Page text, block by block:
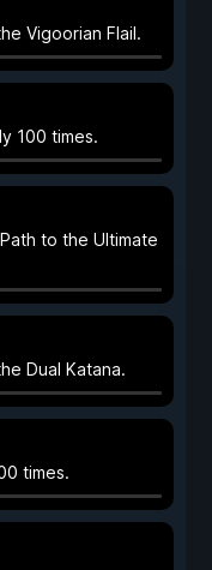
Vigoorian Flail.
100 times.
to the Ultimate
Dual Katana.
times.